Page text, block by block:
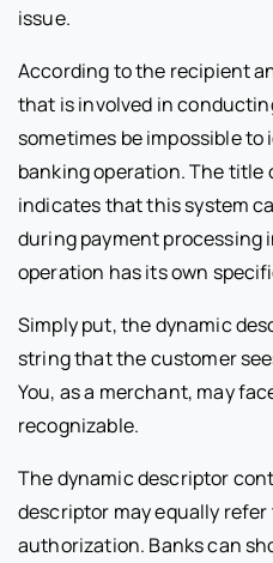
issue.
According to the recipient
that is involved in
sometimes be impossible
banking operation. The
indicates that this system
during payment processing
operation has its own
Simply put, the dynamic
string that the customer
You, as a merchant, may
recognizable.
The dynamic descriptor
descriptor may equally
authorization. Banks can